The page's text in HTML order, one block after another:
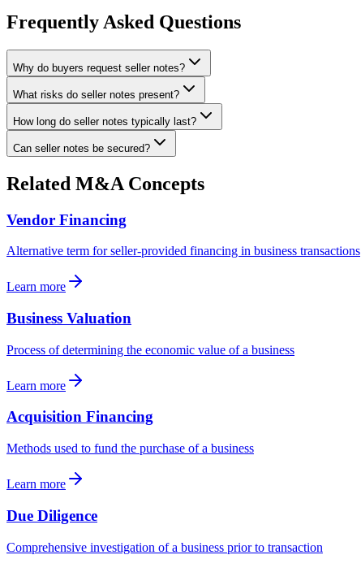
Frequently Asked Questions
Why do buyers request seller notes?
What risks do seller notes present?
How long do seller notes typically last?
Can seller notes be secured?
Related M&A Concepts
Vendor Financing
Alternative term for seller-provided financing in business transactions
Learn more
Business Valuation
Process of determining the economic value of a business
Learn more
Acquisition Financing
Methods used to fund the purchase of a business
Learn more
Due Diligence
Comprehensive investigation of a business prior to transaction